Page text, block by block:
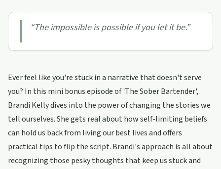
“The impossible is possible if you let it be.”
Ever feel like you're stuck in a narrative that doesn't serve
you? In this mini bonus episode of 'The Sober Bartender',
Brandi Kelly dives into the power of changing the stories we
tell ourselves. She gets real about how self-limiting beliefs
can hold us back from living our best lives and offers
practical tips to flip the script. Brandi's approach is all about
recognizing those pesky thoughts that keep us stuck and